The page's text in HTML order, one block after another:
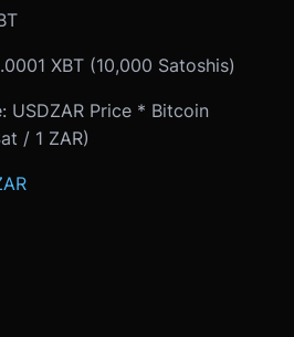
XBT (10,000 Satoshis)
USDZAR Price * Bitcoin
/ 1 ZAR)